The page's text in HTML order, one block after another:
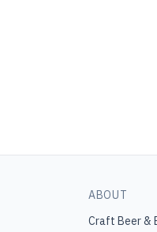
ABOUT
Craft Beer &